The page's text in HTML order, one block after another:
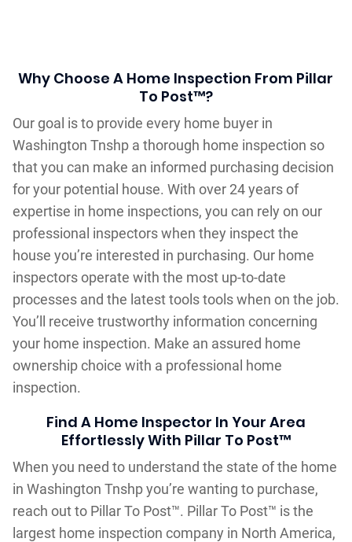
Why Choose A Home Inspection From Pillar
To Post™?
Our goal is to provide every home buyer in
Washington Tnshp a thorough home inspection so
that you can make an informed purchasing decision
for your potential house. With over 24 years of
expertise in home inspections, you can rely on our
professional inspectors when they inspect the
house you’re interested in purchasing. Our home
inspectors operate with the most up-to-date
processes and the latest tools tools when on the job.
You’ll receive trustworthy information concerning
your home inspection. Make an assured home
ownership choice with a professional home
inspection.
Find A Home Inspector In Your Area
Effortlessly With Pillar To Post™
When you need to understand the state of the home
in Washington Tnshp you’re wanting to purchase,
reach out to Pillar To Post™. Pillar To Post™ is the
largest home inspection company in North America,